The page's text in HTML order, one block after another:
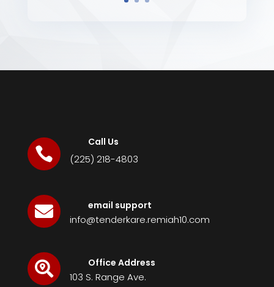

Call Us
(225) 218-4803
 email support
info@tenderkare.remiah10.com
 Office Address
103 S. Range Ave.